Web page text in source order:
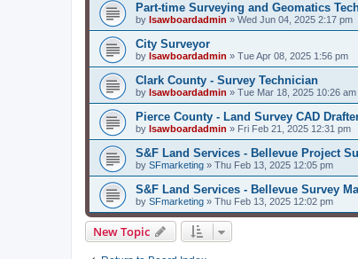
Part-time Surveying and Geomatics
by lsawboardadmin » Wed Jun 04, 2025 2:17 pm
City Surveyor
by lsawboardadmin » Tue Apr 08, 2025 1:56 pm
Clark County - Survey Technician
by lsawboardadmin » Tue Mar 18, 2025 10:26 am
Pierce County - Land Survey CAD
by lsawboardadmin » Fri Feb 21, 2025 12:31 pm
S&F Land Services - Bellevue Project
by SFmarketing » Thu Feb 13, 2025 12:05 pm
S&F Land Services - Bellevue Survey
by SFmarketing » Thu Feb 13, 2025 12:02 pm
New Topic